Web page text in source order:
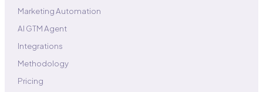
Marketing Automation
AI GTM Agent
Integrations
Methodology
Pricing